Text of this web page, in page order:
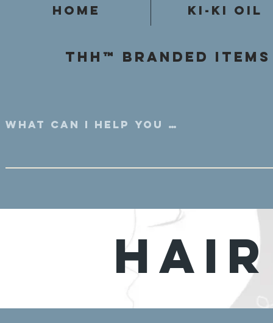
Home Ki-Ki Oil
Thh™ Branded items